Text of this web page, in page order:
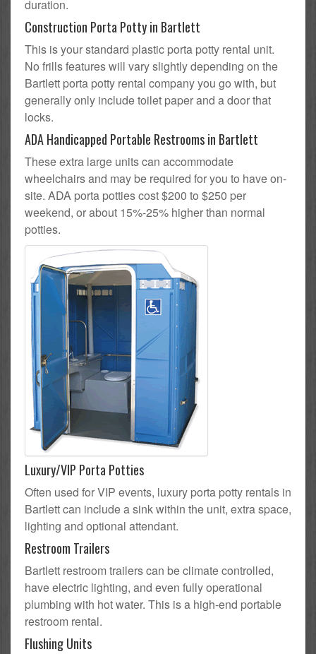
duration.
Construction Porta Potty in Bartlett
This is your standard plastic porta potty rental unit.
No frills features will vary slightly depending on the
Bartlett porta potty rental company you go with, but
generally only include toilet paper and a door that
locks.
ADA Handicapped Portable Restrooms in Bartlett
These extra large units can accommodate
wheelchairs and may be required for you to have on-
site. ADA porta potties cost $200 to $250 per
weekend, or about 15%-25% higher than normal
potties.
Luxury/VIP Porta Potties
Often used for VIP events, luxury porta potty rentals in
Bartlett can include a sink within the unit, extra space,
lighting and optional attendant.
Restroom Trailers
Bartlett restroom trailers can be climate controlled,
have electric lighting, and even fully operational
plumbing with hot water. This is a high-end portable
restroom rental.
Flushing Units